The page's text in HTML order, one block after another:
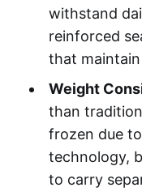
withstand
reinforced
that
Weight
than
frozen due
technology,
to carry